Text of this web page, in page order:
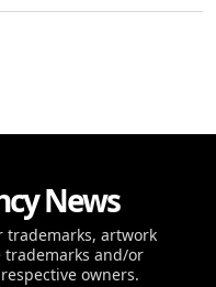
News
trademarks, artwork
trademarks and/or
owners.